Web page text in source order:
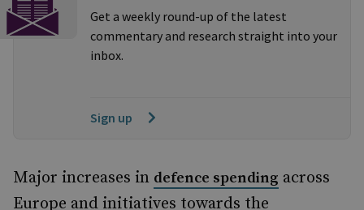
Get a weekly round-up of the latest
commentary and research straight into your
inbox.
Sign up
Major increases in defence spending across
Europe and initiatives towards the